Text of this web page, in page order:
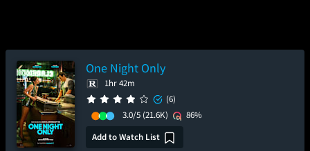
One Night Only
1hr 42m
(6)
3.0/5 (21.6K)
86%
Add to Watch List